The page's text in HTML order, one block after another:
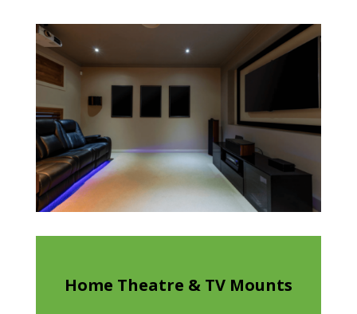
Home Theatre & TV Mounts